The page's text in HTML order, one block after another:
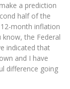
a prediction
half of the
month inflation
the Federal
indicated that
and I have
difference going